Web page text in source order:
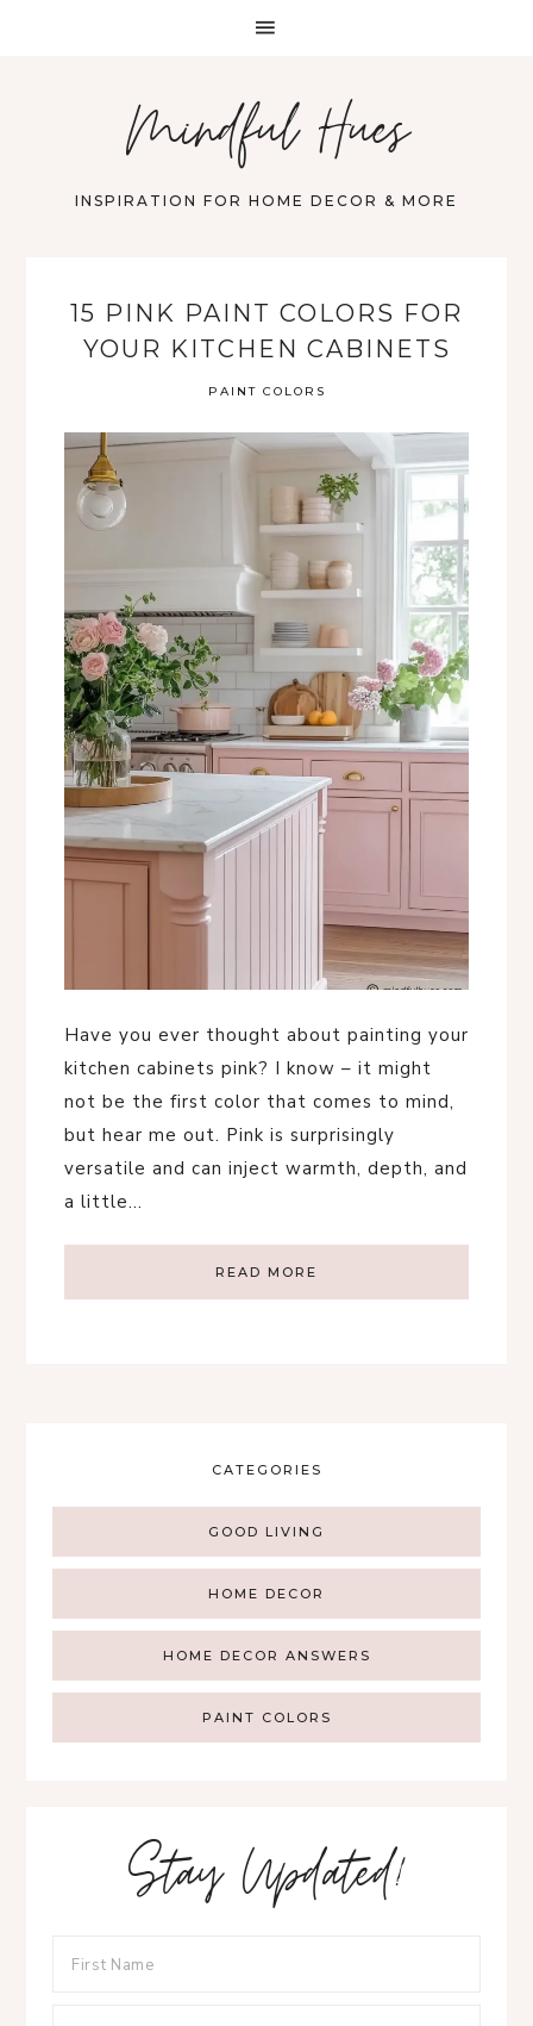
Mindful Hues
INSPIRATION FOR HOME DECOR & MORE
15 PINK PAINT COLORS FOR
YOUR KITCHEN CABINETS
PAINT COLORS
Have you ever thought about painting your
kitchen cabinets pink? I know – it might
not be the first color that comes to mind,
but hear me out. Pink is surprisingly
versatile and can inject warmth, depth, and
a little…
READ MORE
CATEGORIES
GOOD LIVING
HOME DECOR
HOME DECOR ANSWERS
PAINT COLORS
Stay Updated!